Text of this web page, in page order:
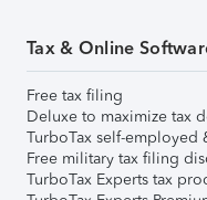
Tax & Online
Free tax filing
Deluxe to maximize tax
TurboTax self-employed
Free military tax filing
TurboTax Experts tax